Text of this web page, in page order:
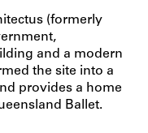
(formerly
and a modern
the site into a
provides a home
Ballet.